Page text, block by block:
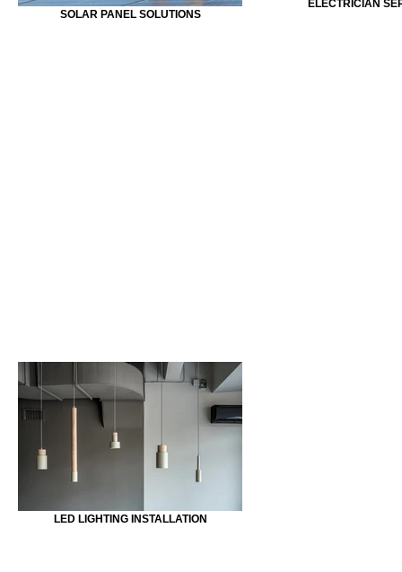
SOLAR PANEL SOLUTIONS
ELECTRICIAN
LED LIGHTING INSTALLATION